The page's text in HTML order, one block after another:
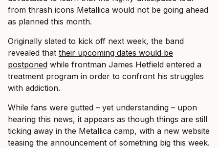
from thrash icons Metallica would not be going ahead
as planned this month.
Originally slated to kick off next week, the band
revealed that their upcoming dates would be
postponed while frontman James Hetfield entered a
treatment program in order to confront his struggles
with addiction.
While fans were gutted – yet understanding – upon
hearing this news, it appears as though things are still
ticking away in the Metallica camp, with a new website
teasing the announcement of something big this week.